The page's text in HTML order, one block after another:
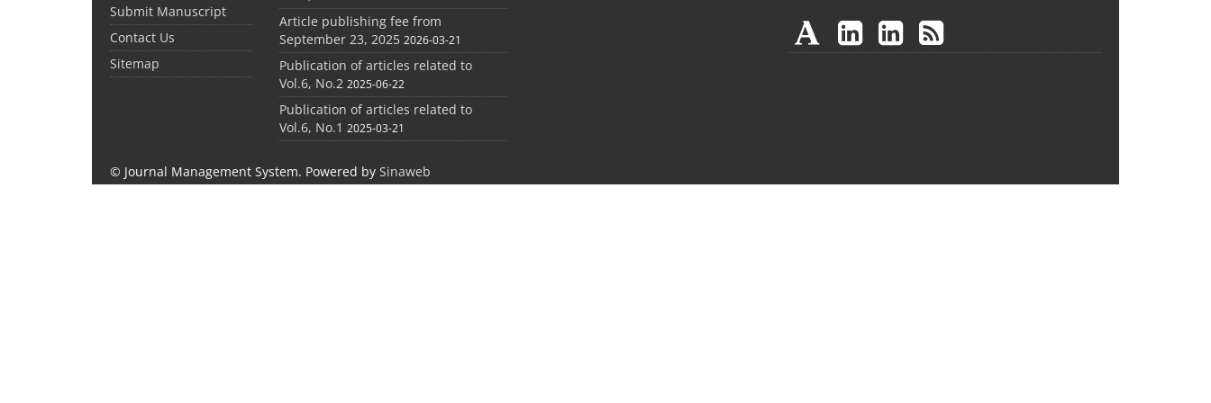
Submit Manuscript
Contact Us
Sitemap
Article publishing fee from
September 23, 2025 2026-03-21
Publication of articles related to
Vol.6, No.2 2025-06-22
Publication of articles related to
Vol.6, No.1 2025-03-21
© Journal Management System. Powered by Sinaweb